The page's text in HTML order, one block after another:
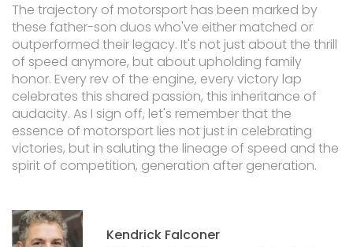
The trajectory of motorsport has been marked by
these father-son duos who've either matched or
outperformed their legacy. It's not just about the thrill
of speed anymore, but about upholding family
honor. Every rev of the engine, every victory lap
celebrates this shared passion, this inheritance of
audacity. As I sign off, let's remember that the
essence of motorsport lies not just in celebrating
victories, but in saluting the lineage of speed and the
spirit of competition, generation after generation.
Kendrick Falconer